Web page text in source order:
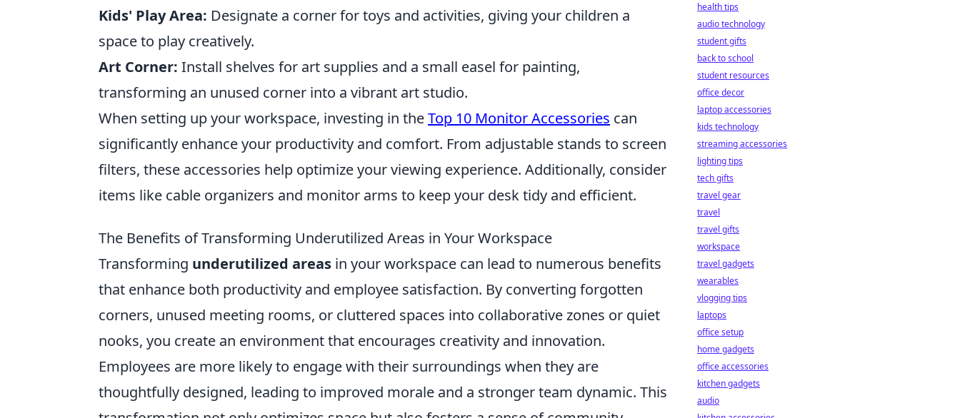
Kids' Play Area: Designate a corner for toys and activities, giving your children a
space to play creatively.
Art Corner: Install shelves for art supplies and a small easel for painting,
transforming an unused corner into a vibrant art studio.
When setting up your workspace, investing in theTop 10 Monitor Accessories can
significantly enhance your productivity and comfort. From adjustable stands to screen
filters, these accessories help optimize your viewing experience. Additionally, consider
items like cable organizers and monitor arms to keep your desk tidy and efficient.
The Benefits of Transforming Underutilized Areas in Your Workspace
Transforming underutilized areas in your workspace can lead to numerous benefits
that enhance both productivity and employee satisfaction. By converting forgotten
corners, unused meeting rooms, or cluttered spaces into collaborative zones or quiet
nooks, you create an environment that encourages creativity and innovation.
Employees are more likely to engage with their surroundings when they are
thoughtfully designed, leading to improved morale and a stronger team dynamic. This
health tips
audio technology
student gifts
back to school
student resources
office decor
laptop accessories
kids technology
streaming accessories
lighting tips
tech gifts
travel gear
travel
travel gifts
workspace
travel gadgets
wearables
vlogging tips
laptops
office setup
home gadgets
office accessories
kitchen gadgets
audio